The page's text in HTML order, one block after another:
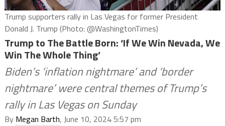
Trump supporters rally in Las Vegas for former President
Donald J. Trump (Photo: @WashingtonTimes)
Trump to The Battle Born: ‘If We Win Nevada, We
Win The Whole Thing’
Biden’s ‘inflation nightmare’ and ‘border
nightmare’ were central themes of Trump’s
rally in Las Vegas on Sunday
By Megan Barth, June 10, 2024 5:57 pm